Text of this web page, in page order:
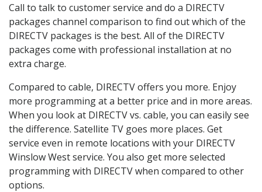
Call to talk to customer service and do a DIRECTV
packages channel comparison to find out which of the
DIRECTV packages is the best. All of the DIRECTV
packages come with professional installation at no
extra charge.
Compared to cable, DIRECTV offers you more. Enjoy
more programming at a better price and in more areas.
When you look at DIRECTV vs. cable, you can easily see
the difference. Satellite TV goes more places. Get
service even in remote locations with your DIRECTV
Winslow West service. You also get more selected
programming with DIRECTV when compared to other
options.